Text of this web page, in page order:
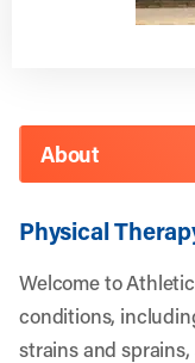
About
Physical
Welcome to
conditions,
strains and